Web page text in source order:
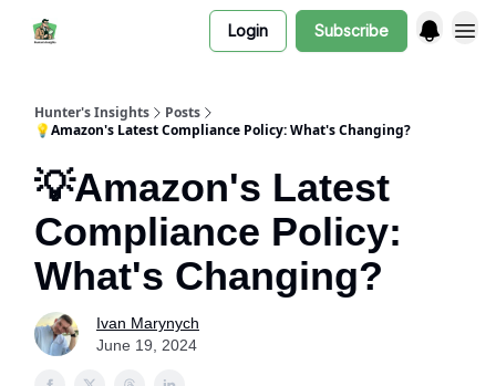
Login Subscribe
Hunter's Insights
Posts
💡Amazon's Latest Compliance Policy: What's Changing?
💡Amazon's Latest
Compliance Policy:
What's Changing?
Ivan Marynych
June 19, 2024